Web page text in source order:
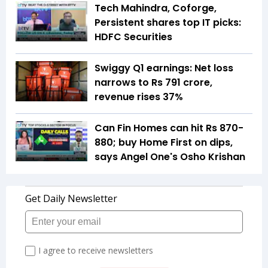
Tech Mahindra, Coforge,
Persistent shares top IT picks:
HDFC Securities
Swiggy Q1 earnings: Net loss
narrows to Rs 791 crore,
revenue rises 37%
Can Fin Homes can hit Rs 870-
880; buy Home First on dips,
says Angel One's Osho Krishan